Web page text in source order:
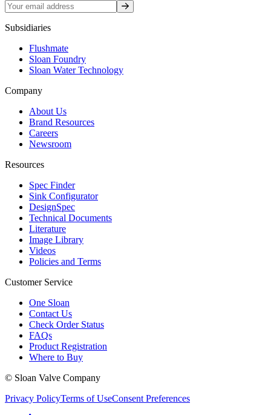
Sign up
Subsidiaries
Flushmate
Sloan Foundry
Sloan Water Technology
Company
About Us
Brand Resources
Careers
Newsroom
Resources
Spec Finder
Sink Configurator
DesignSpec
Technical Documents
Literature
Image Library
Videos
Policies and Terms
Customer Service
One Sloan
Contact Us
Check Order Status
FAQs
Product Registration
Where to Buy
© Sloan Valve Company
Privacy PolicyTerms of UseConsent Preferences